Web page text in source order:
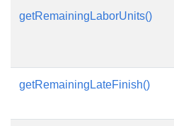
getRemainingLaborUnits()
getRemainingLateFinish()